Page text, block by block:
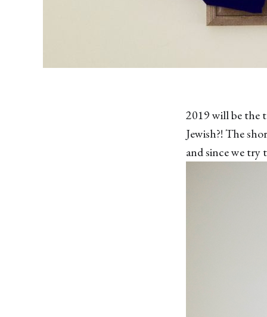
2019 will be the
Jewish?! The
and since we try